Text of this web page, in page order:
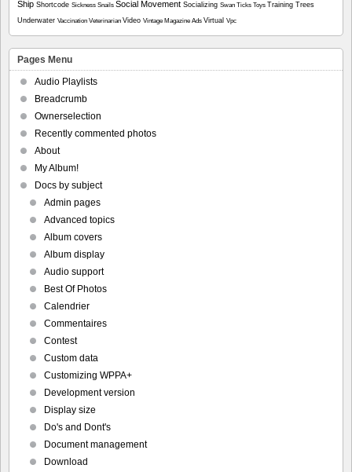
Ship Shortcode Sickness Snails Social Movement Socializing Swan Ticks Toys Training Trees
Underwater Vaccination Veterinarian Video Vintage Magazine Ads Virtual Vpc
Pages Menu
Audio Playlists
Breadcrumb
Ownerselection
Recently commented photos
About
My Album!
Docs by subject
Admin pages
Advanced topics
Album covers
Album display
Audio support
Best Of Photos
Calendrier
Commentaires
Contest
Custom data
Customizing WPPA+
Development version
Display size
Do's and Dont's
Document management
Download